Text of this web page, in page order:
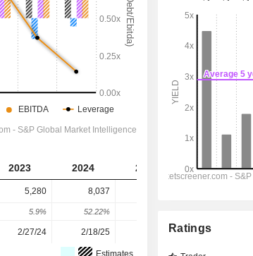
2023 2024 2025 2026
5,280 8,037
5.9% 52.22%
2/27/24 2/18/25 2/17/26
Estimates
Ratings